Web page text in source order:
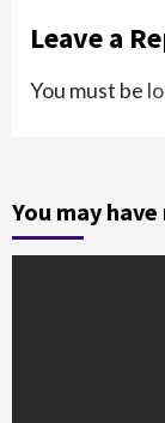
Leave a
You must be
You may have